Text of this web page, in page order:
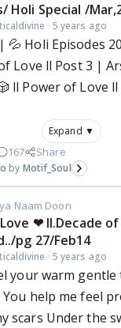
Holi Special /
· 5 years ago
💦 Holi Episodes
Love ll Post 3 |
ll Power of Love ll
Expand ▼
167 Share
Motif_Soul
Naam Doon
❤ ll.Decade of
pg 27/Feb14
· 5 years ago
your warm
help me feel
scars Under the